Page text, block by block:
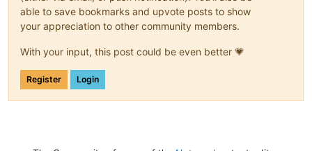
able to save bookmarks and upvote posts to show
your appreciation to other community members.
With your input, this post could be even better 💗
Register Login